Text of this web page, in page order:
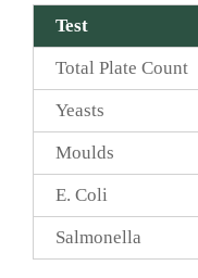
Test
Total Plate Count
Yeasts
Moulds
E. Coli
Salmonella